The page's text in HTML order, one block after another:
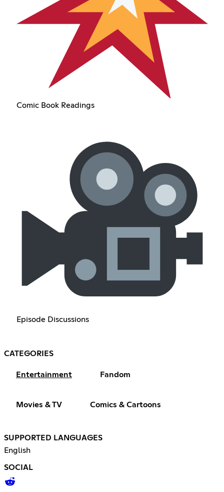
Comic Book Readings
Episode Discussions
CATEGORIES
Entertainment Fandom
Movies & TV Comics & Cartoons
SUPPORTED LANGUAGES
English
SOCIAL